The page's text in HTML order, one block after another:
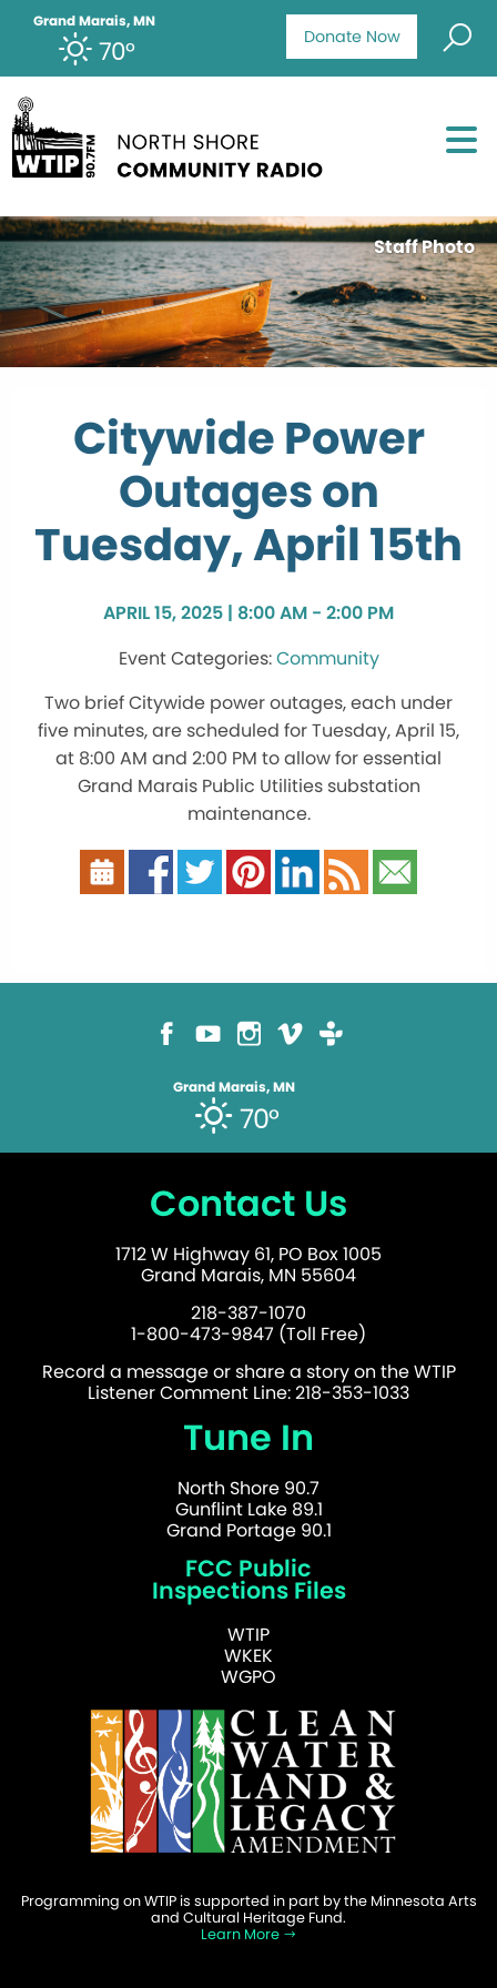
Donate Now
Grand Marais, MN
70°
Staff Photo
Citywide Power
Outages on
Tuesday, April 15th
APRIL 15, 2025 | 8:00 AM - 2:00 PM
Community
Two brief Citywide power outages, each under
five minutes, are scheduled for Tuesday, April 15,
at 8:00 AM and 2:00 PM to allow for essential
Grand Marais Public Utilities substation
maintenance.
Grand Marais, MN
70°
Contact Us
1712 W Highway 61, PO Box 1005
Grand Marais, MN 55604
218-387-1070
1-800-473-9847 (Toll Free)
Record a message or share a story on the WTIP
Listener Comment Line: 218-353-1033
Tune In
North Shore 90.7
Gunflint Lake 89.1
Grand Portage 90.1
FCC Public
Inspections Files
WTIP
WKEK
WGPO
Programming on WTIP is supported in part by the Minnesota Arts
and Cultural Heritage Fund.
Learn More